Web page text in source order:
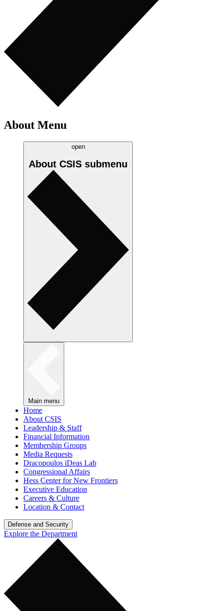
About Menu
open
About CSIS submenu
Main menu
Home
About CSIS
Leadership & Staff
Financial Information
Membership Groups
Media Requests
Dracopoulos iDeas Lab
Congressional Affairs
Hess Center for New Frontiers
Executive Education
Careers & Culture
Location & Contact
Defense and Security
Explore the Department